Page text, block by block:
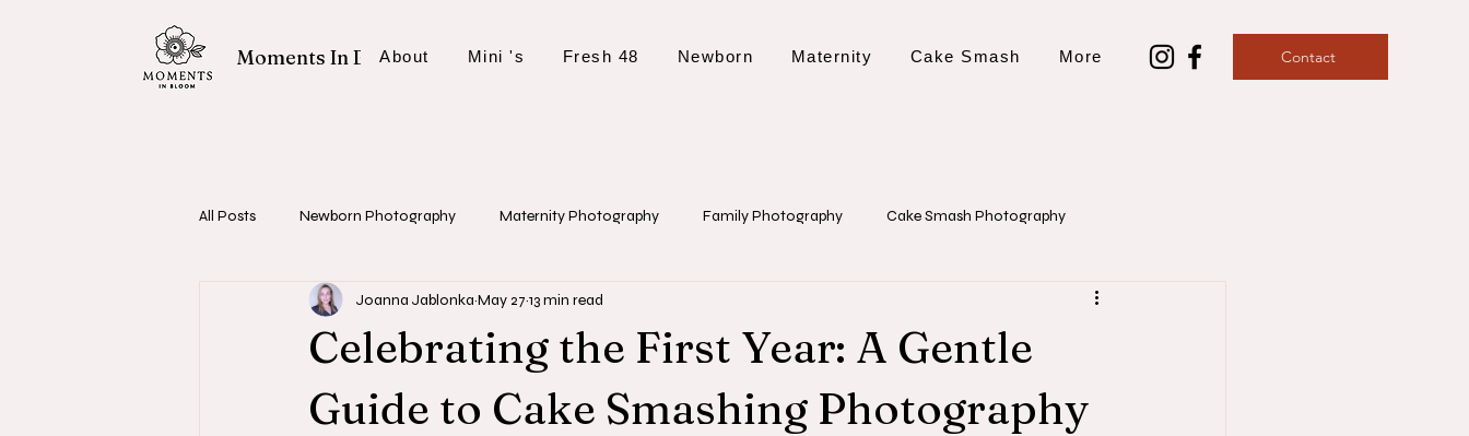
Moments In Bloom
About Mini 's Fresh 48 Newborn Maternity Cake Smash More Contact
All Posts Newborn Photography Maternity Photography Family Photography Cake Smash Photography
Fresh 48 Sessions Photography Tips and Planning
Celebrating the First Year: A Gentle
Guide to Cake Smashing Photography
Joanna Jablonka May 27 13 min read